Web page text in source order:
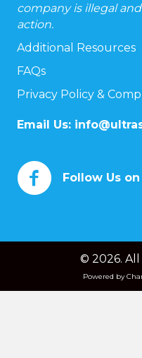
company is illegal
action.
Additional Resources
FAQs
Privacy Policy &
Email Us:
Follow Us
© 2026. All
Powered by